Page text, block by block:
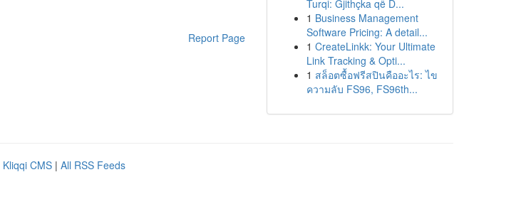
Report Page
Turqi: Gjithçka që D...
1 Business Management
Software Pricing: A detail...
1 CreateLinkk: Your Ultimate
Link Tracking & Opti...
1 สล็อตซื้อฟรีสปินคืออะไร: ไข
ความลับ FS96, FS96th...
Kliqqi CMS | All RSS Feeds